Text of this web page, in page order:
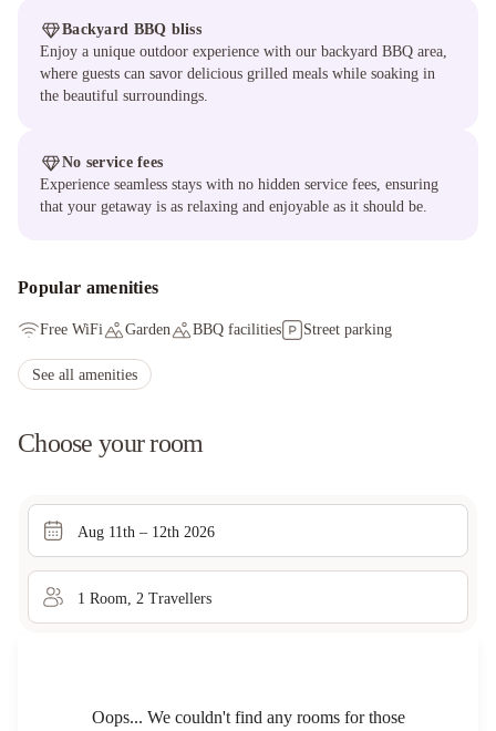
Backyard BBQ bliss
Enjoy a unique outdoor experience with our backyard BBQ area,
where guests can savor delicious grilled meals while soaking in
the beautiful surroundings.
No service fees
Experience seamless stays with no hidden service fees, ensuring
that your getaway is as relaxing and enjoyable as it should be.
Popular amenities
Free WiFi Garden BBQ facilities Street parking
See all amenities
Choose your room
Aug 11th – 12th 2026
1 Room 2 Travellers
Oops... We couldn't find any rooms for those